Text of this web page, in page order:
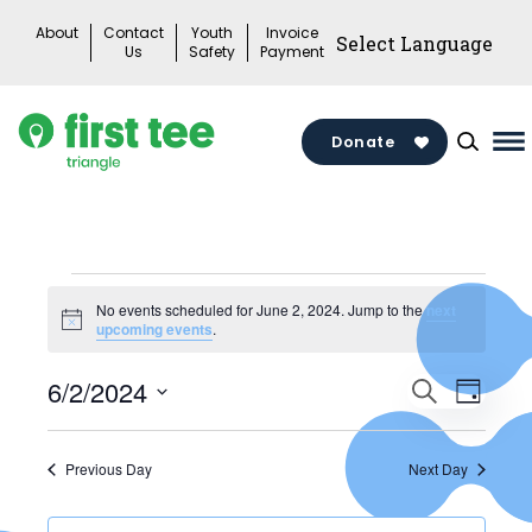
About
Contact
Us
Youth
Safety
Invoice
Payment
Donate
Events
for
June
2,
2024
Notice
No events scheduled for June 2, 2024. Jump to thenext
upcoming events.
Events
Search
and
Search
Day
6/2/2024
Select
date.Previous Day Next Day